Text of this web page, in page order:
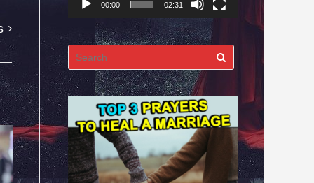
00:00 02:31
Search
for: